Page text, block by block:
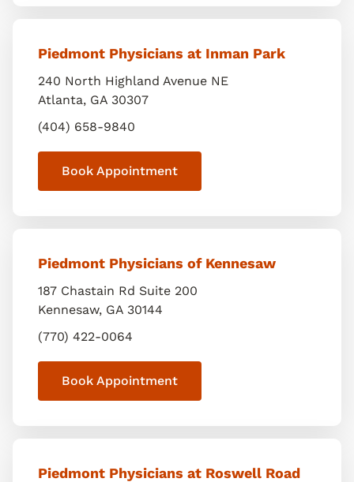
Piedmont Physicians at Inman Park
240 North Highland Avenue NE
Atlanta, GA 30307
(404) 658-9840
Book Appointment
Piedmont Physicians of Kennesaw
187 Chastain Rd Suite 200
Kennesaw, GA 30144
(770) 422-0064
Book Appointment
Piedmont Physicians at Roswell Road